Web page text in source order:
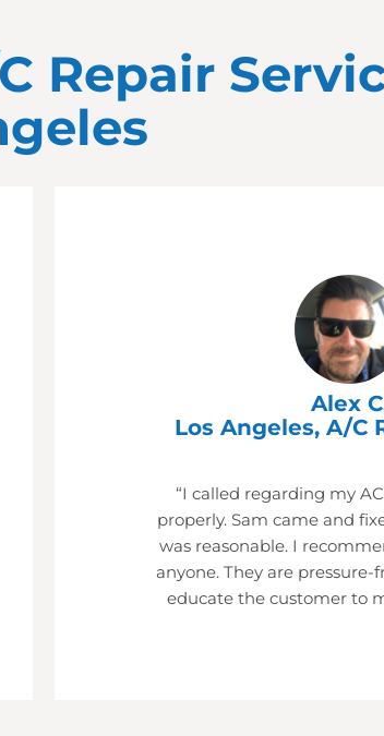
Repair
Alex
Los Angeles, A/C
“I called regarding my
properly. Sam came and
was reasonable. I
anyone. They are
educate the customer to